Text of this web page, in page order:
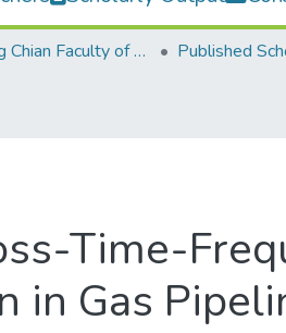
Lee Kong Chian Faculty of Engineering and Science Published
Time-
in Gas